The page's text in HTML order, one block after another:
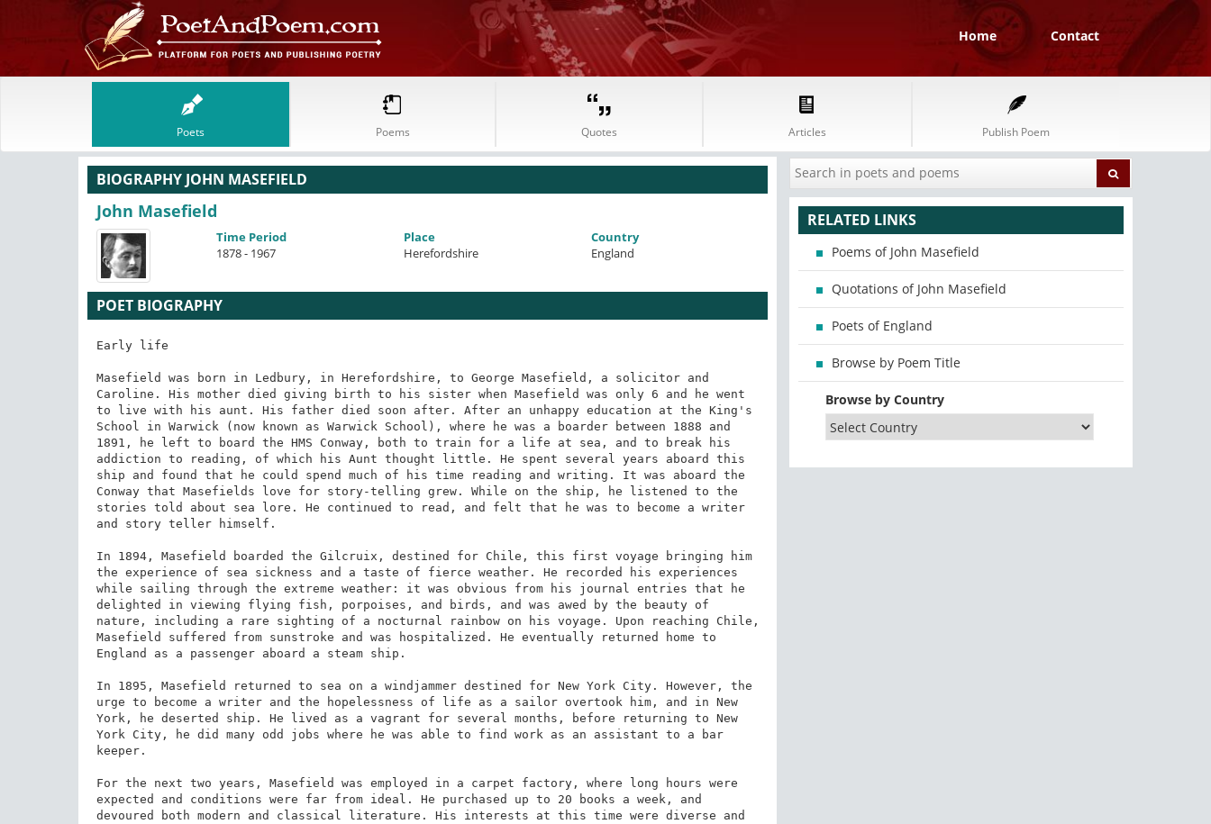
Home Contact
Poets Poems Quotes Articles Publish Poem
BIOGRAPHY JOHN MASEFIELD
John Masefield
Time Period
1878 - 1967
Place
Herefordshire
Country
England
POET BIOGRAPHY
Early life
Masefield was born in Ledbury, in Herefordshire, to George Masefield, a solicitor and
Caroline. His mother died giving birth to his sister when Masefield was only 6 and he went
to live with his aunt. His father died soon after. After an unhappy education at the King's
School in Warwick (now known as Warwick School), where he was a boarder between 1888 and
1891, he left to board the HMS Conway, both to train for a life at sea, and to break his
addiction to reading, of which his Aunt thought little. He spent several years aboard this
ship and found that he could spend much of his time reading and writing. It was aboard the
Conway that Masefields love for story-telling grew. While on the ship, he listened to the
stories told about sea lore. He continued to read, and felt that he was to become a writer
and story teller himself.
In 1894, Masefield boarded the Gilcruix, destined for Chile, this first voyage bringing him
the experience of sea sickness and a taste of fierce weather. He recorded his experiences
while sailing through the extreme weather: it was obvious from his journal entries that he
delighted in viewing flying fish, porpoises, and birds, and was awed by the beauty of
nature, including a rare sighting of a nocturnal rainbow on his voyage. Upon reaching Chile,
Masefield suffered from sunstroke and was hospitalized. He eventually returned home to
England as a passenger aboard a steam ship.
In 1895, Masefield returned to sea on a windjammer destined for New York City. However, the
urge to become a writer and the hopelessness of life as a sailor overtook him, and in New
York, he deserted ship. He lived as a vagrant for several months, before returning to New
York City, he did many odd jobs where he was able to find work as an assistant to a bar
keeper.
For the next two years, Masefield was employed in a carpet factory, where long hours were
expected and conditions were far from ideal. He purchased up to 20 books a week, and
devoured both modern and classical literature. His interests at this time were diverse and
RELATED LINKS
Poems of John Masefield
Quotations of John Masefield
Poets of England
Browse by Poem Title
Browse by Country